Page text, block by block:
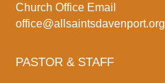
Church Office Email
office@allsaintsdavenport.org
PASTOR & STAFF